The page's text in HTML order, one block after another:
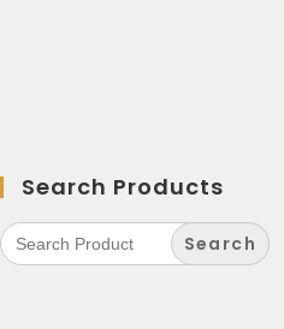
Search Products
Search
for: